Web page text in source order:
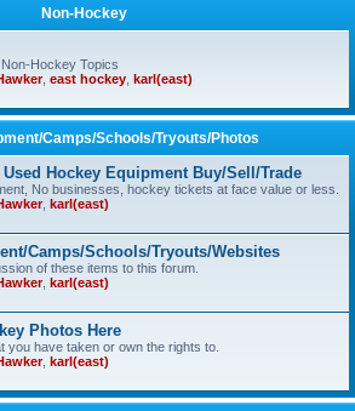
Non-Hockey
Hockey Topics
, east hockey karl(east)
Camps/Schools/Tryouts/Photos
Used Hockey Equipment Buy/Sell/Trade
No businesses, hockey tickets at face value or less.
, karl(east)
Camps/Schools/Tryouts/Websites
of these items to this forum.
, karl(east)
Photos Here
you have taken or own the rights to.
, karl(east)